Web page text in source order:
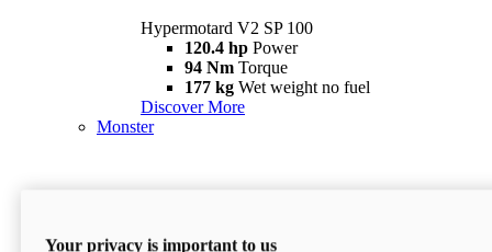
Hypermotard V2 SP 100
120.4 hp Power
94 Nm Torque
177 kg Wet weight no fuel
Discover More
Monster
Your privacy is important to us